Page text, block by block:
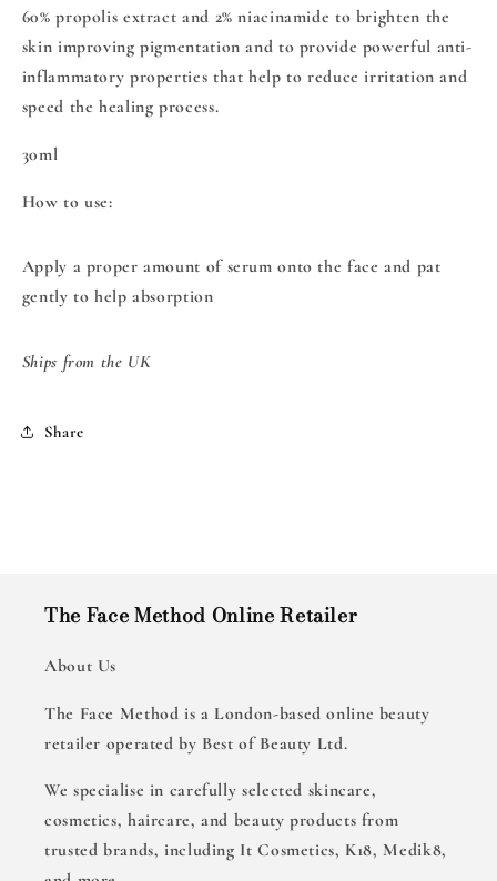
60% propolis extract and 2% niacinamide to brighten the
skin improving pigmentation and to provide powerful anti-
inflammatory properties that help to reduce irritation and
speed the healing process.
30ml
How to use:
Apply a proper amount of serum onto the face and pat
gently to help absorption
Ships from the UK
Share
The Face Method Online Retailer
About Us
The Face Method is a London-based online beauty
retailer operated by Best of Beauty Ltd.
We specialise in carefully selected skincare,
cosmetics, haircare, and beauty products from
trusted brands, including It Cosmetics, K18, Medik8,